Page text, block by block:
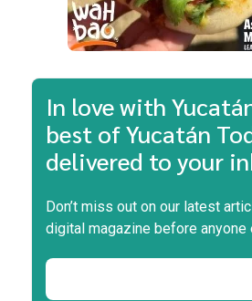
In love with
best of Yucatán
delivered to your
Don’t miss out on our latest
digital magazine before anyone